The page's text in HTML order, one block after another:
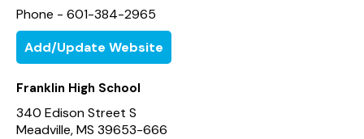
Phone - 601-384-2965
Add/Update Website
Franklin High School
340 Edison Street S
Meadville, MS 39653-666